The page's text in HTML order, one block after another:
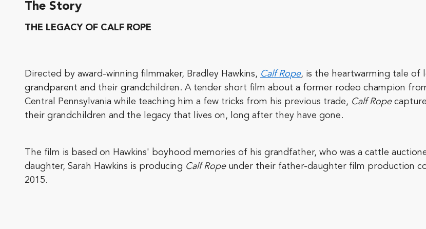
The Story
THE LEGACY OF CALF ROPE
Directed by award-winning filmmaker, Bradley Hawkins, Calf Rope, is the heartwarming tale of
grandparent and their grandchildren. A tender short film about a former rodeo champion
Central Pennsylvania while teaching him a few tricks from his previous trade, Calf Rope
their grandchildren and the legacy that lives on, long after they have gone.
The film is based on Hawkins' boyhood memories of his grandfather, who was a cattle
daughter, Sarah Hawkins is producing Calf Ropeunder their father-daughter film production
2015.